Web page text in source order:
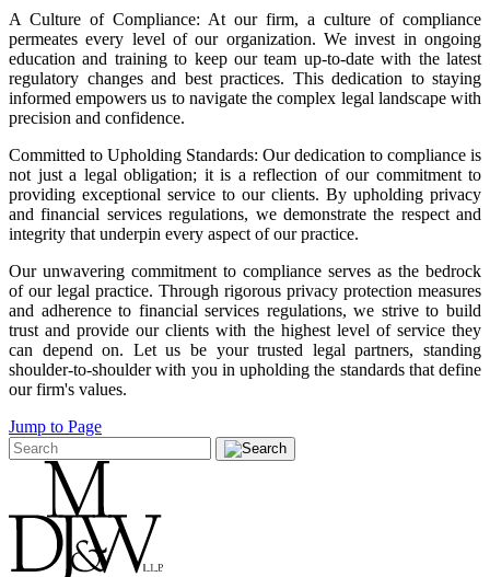
A Culture of Compliance: At our firm, a culture of compliance
permeates every level of our organization. We invest in ongoing
education and training to keep our team up-to-date with the latest
regulatory changes and best practices. This dedication to staying
informed empowers us to navigate the complex legal landscape with
precision and confidence.
Committed to Upholding Standards: Our dedication to compliance is
not just a legal obligation; it is a reflection of our commitment to
providing exceptional service to our clients. By upholding privacy
and financial services regulations, we demonstrate the respect and
integrity that underpin every aspect of our practice.
Our unwavering commitment to compliance serves as the bedrock
of our legal practice. Through rigorous privacy protection measures
and adherence to financial services regulations, we strive to build
trust and provide our clients with the highest level of service they
can depend on. Let us be your trusted legal partners, standing
shoulder-to-shoulder with you in upholding the standards that define
our firm's values.
Jump to Page